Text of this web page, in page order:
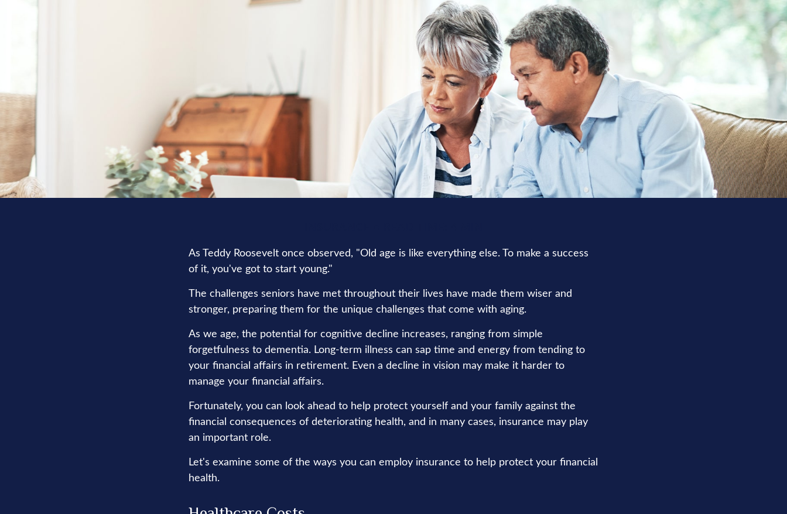
As Teddy Roosevelt once observed, "Old age is like everything else. To make a success
of it, you've got to start young."
The challenges seniors have met throughout their lives have made them wiser and
stronger, preparing them for the unique challenges that come with aging.
As we age, the potential for cognitive decline increases, ranging from simple
forgetfulness to dementia. Long-term illness can sap time and energy from tending to
your financial affairs in retirement. Even a decline in vision may make it harder to
manage your financial affairs.
Fortunately, you can look ahead to help protect yourself and your family against the
financial consequences of deteriorating health, and in many cases, insurance may play
an important role.
Let's examine some of the ways you can employ insurance to help protect your financial
health.